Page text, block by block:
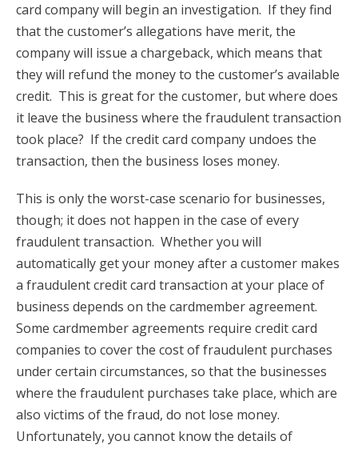
card company will begin an investigation. If they find
that the customer’s allegations have merit, the
company will issue a chargeback, which means that
they will refund the money to the customer’s available
credit. This is great for the customer, but where does
it leave the business where the fraudulent transaction
took place? If the credit card company undoes the
transaction, then the business loses money.
This is only the worst-case scenario for businesses,
though; it does not happen in the case of every
fraudulent transaction. Whether you will
automatically get your money after a customer makes
a fraudulent credit card transaction at your place of
business depends on the cardmember agreement.
Some cardmember agreements require credit card
companies to cover the cost of fraudulent purchases
under certain circumstances, so that the businesses
where the fraudulent purchases take place, which are
also victims of the fraud, do not lose money.
Unfortunately, you cannot know the details of